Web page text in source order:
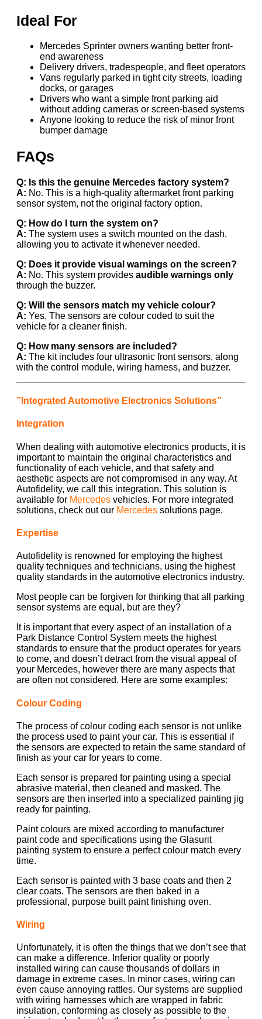
Ideal For
Mercedes Sprinter owners wanting better front-
end awareness
Delivery drivers, tradespeople, and fleet operators
Vans regularly parked in tight city streets, loading
docks, or garages
Drivers who want a simple front parking aid
without adding cameras or screen-based systems
Anyone looking to reduce the risk of minor front
bumper damage
FAQs
Q: Is this the genuine Mercedes factory system?
A: No. This is a high-quality aftermarket front parking
sensor system, not the original factory option.
Q: How do I turn the system on?
A: The system uses a switch mounted on the dash,
allowing you to activate it whenever needed.
Q: Does it provide visual warnings on the screen?
A: No. This system provides audible warnings only
through the buzzer.
Q: Will the sensors match my vehicle colour?
A: Yes. The sensors are colour coded to suit the
vehicle for a cleaner finish.
Q: How many sensors are included?
A: The kit includes four ultrasonic front sensors, along
with the control module, wiring harness, and buzzer.
”Integrated Automotive Electronics Solutions”
Integration
When dealing with automotive electronics products, it is
important to maintain the original characteristics and
functionality of each vehicle, and that safety and
aesthetic aspects are not compromised in any way. At
Autofidelity, we call this integration. This solution is
available for Mercedes vehicles. For more integrated
solutions, check out our Mercedes solutions page.
Expertise
Autofidelity is renowned for employing the highest
quality techniques and technicians, using the highest
quality standards in the automotive electronics industry.
Most people can be forgiven for thinking that all parking
sensor systems are equal, but are they?
It is important that every aspect of an installation of a
Park Distance Control System meets the highest
standards to ensure that the product operates for years
to come, and doesn’t detract from the visual appeal of
your Mercedes, however there are many aspects that
are often not considered. Here are some examples:
Colour Coding
The process of colour coding each sensor is not unlike
the process used to paint your car. This is essential if
the sensors are expected to retain the same standard of
finish as your car for years to come.
Each sensor is prepared for painting using a special
abrasive material, then cleaned and masked. The
sensors are then inserted into a specialized painting jig
ready for painting.
Paint colours are mixed according to manufacturer
paint code and specifications using the Glasurit
painting system to ensure a perfect colour match every
time.
Each sensor is painted with 3 base coats and then 2
clear coats. The sensors are then baked in a
professional, purpose built paint finishing oven.
Wiring
Unfortunately, it is often the things that we don’t see that
can make a difference. Inferior quality or poorly
installed wiring can cause thousands of dollars in
damage in extreme cases. In minor cases, wiring can
even cause annoying rattles. Our systems are supplied
with wiring harnesses which are wrapped in fabric
insulation, conforming as closely as possible to the